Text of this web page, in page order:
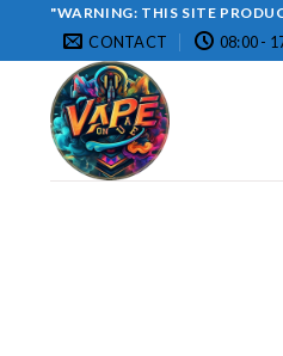
"WARNING: THIS SITE
CONTACT 08:00 -